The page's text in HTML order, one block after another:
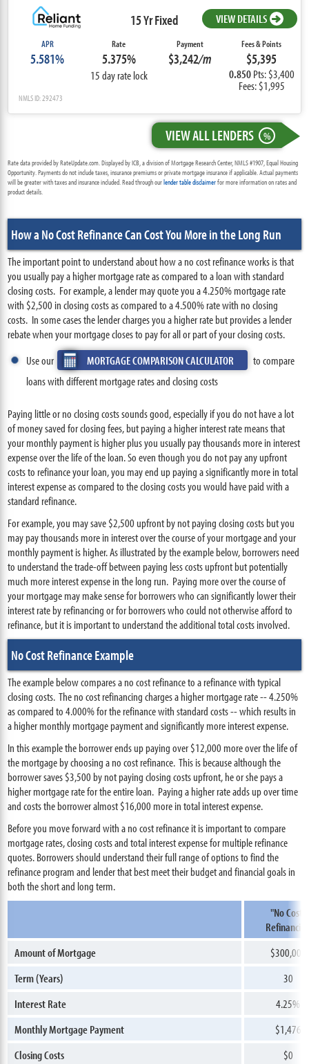
15 Yr Fixed VIEW DETAILS
APR
5.581%
Rate
5.375%
15 day rate lock
Payment
$3,242/m
Fees & Points
$5,395
0.850 Pts: $3,400
Fees: $1,995
NMLS ID: 292473
VIEW ALL LENDERS %
Rate data provided by RateUpdate.com. Displayed by ICB, a division of Mortgage Research Center, NMLS #1907, Equal Housing
Opportunity. Payments do not include taxes, insurance premiums or private mortgage insurance if applicable. Actual payments
will be greater with taxes and insurance included. Read through ourlender table disclaimerfor more information on rates and
product details.
How a No Cost Refinance Can Cost You More in the Long Run
The important point to understand about how a no cost refinance works is that
you usually pay a higher mortgage rate as compared to a loan with standard
closing costs. For example, a lender may quote you a 4.250% mortgage rate
with $2,500 in closing costs as compared to a 4.500% rate with no closing
costs. In some cases the lender charges you a higher rate but provides a lender
rebate when your mortgage closes to pay for all or part of your closing costs.
Use our
MORTGAGE COMPARISON CALCULATOR
to compare
loans with different mortgage rates and closing costs
Paying little or no closing costs sounds good, especially if you do not have a lot
of money saved for closing fees, but paying a higher interest rate means that
your monthly payment is higher plus you usually pay thousands more in interest
expense over the life of the loan. So even though you do not pay any upfront
costs to refinance your loan, you may end up paying a significantly more in total
interest expense as compared to the closing costs you would have paid with a
standard refinance.
For example, you may save $2,500 upfront by not paying closing costs but you
may pay thousands more in interest over the course of your mortgage and your
monthly payment is higher. As illustrated by the example below, borrowers need
to understand the trade-off between paying less costs upfront but potentially
much more interest expense in the long run. Paying more over the course of
your mortgage may make sense for borrowers who can significantly lower their
interest rate by refinancing or for borrowers who could not otherwise afford to
refinance, but it is important to understand the additional total costs involved.
No Cost Refinance Example
The example below compares a no cost refinance to a refinance with typical
closing costs. The no cost refinancing charges a higher mortgage rate -- 4.250%
as compared to 4.000% for the refinance with standard costs -- which results in
a higher monthly mortgage payment and significantly more interest expense.
In this example the borrower ends up paying over $12,000 more over the life of
the mortgage by choosing a no cost refinance. This is because although the
borrower saves $3,500 by not paying closing costs upfront, he or she pays a
higher mortgage rate for the entire loan. Paying a higher rate adds up over time
and costs the borrower almost $16,000 more in total interest expense.
Before you move forward with a no cost refinance it is important to compare
mortgage rates, closing costs and total interest expense for multiple refinance
quotes. Borrowers should understand their full range of options to find the
refinance program and lender that best meet their budget and financial goals in
both the short and long term.
"No Cost"
Amount of Mortgage
$300,000
Term (Years)
30
Interest Rate
4.25%
Monthly Mortgage Payment
$1,476
Closing Costs
$0